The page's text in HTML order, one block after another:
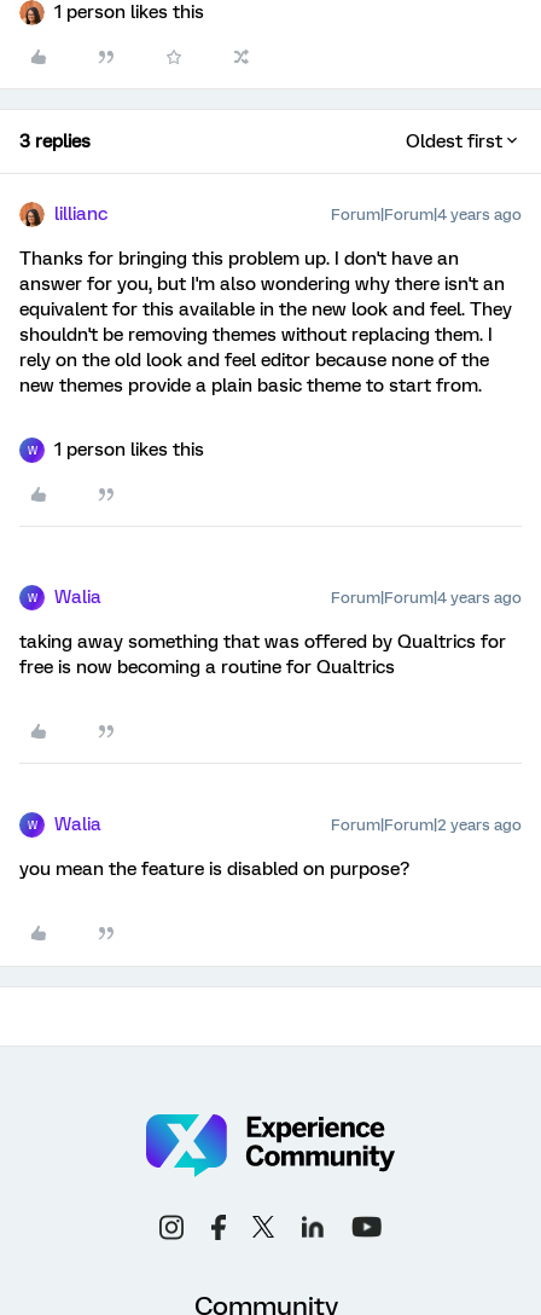
1 person likes this
3 replies Oldest first
lillianc Forum|Forum|4 years ago
Thanks for bringing this problem up. I don't have an
answer for you, but I'm also wondering why there isn't an
equivalent for this available in the new look and feel. They
shouldn't be removing themes without replacing them. I
rely on the old look and feel editor because none of the
new themes provide a plain basic theme to start from.
W 1 person likes this
W Walia Forum|Forum|4 years ago
taking away something that was offered by Qualtrics for
free is now becoming a routine for Qualtrics
W Walia Forum|Forum|2 years ago
you mean the feature is disabled on purpose?
Community